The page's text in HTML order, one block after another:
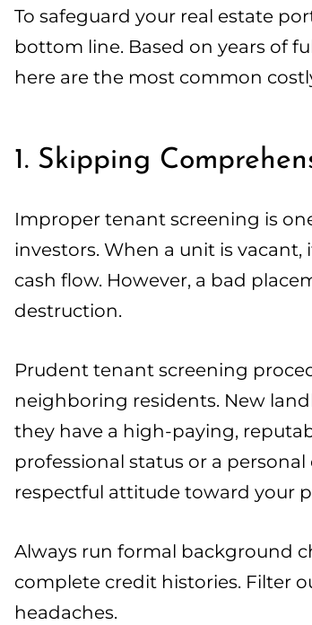
To safeguard your real estate
bottom line. Based on years of
here are the most common
1. Skipping
Improper tenant screening is
investors. When a unit is
cash flow. However, a bad
destruction.
Prudent tenant screening
neighboring residents. New
they have a high-paying,
professional status or a
respectful attitude toward your
Always run formal background
complete credit histories. Filter
headaches.